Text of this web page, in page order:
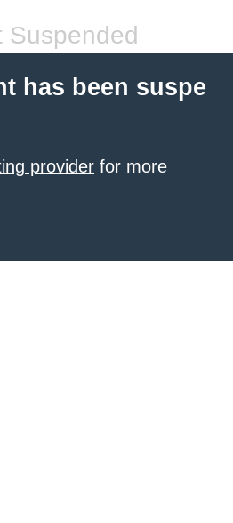
Suspended
has been suspe
provider for more